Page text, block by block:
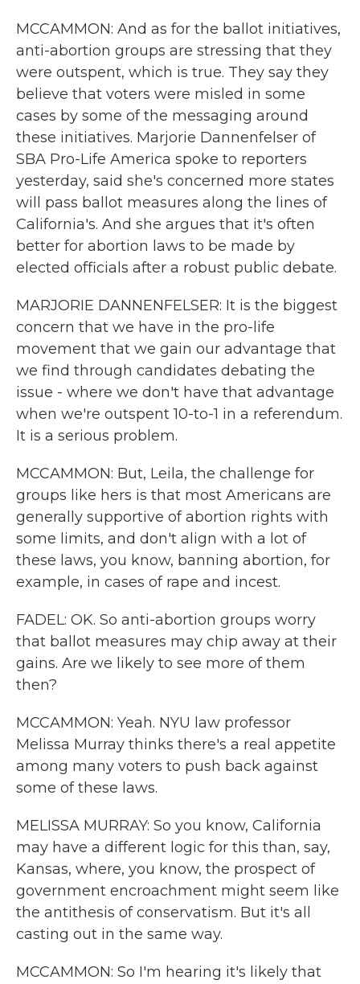
MCCAMMON: And as for the ballot initiatives,
anti-abortion groups are stressing that they
were outspent, which is true. They say they
believe that voters were misled in some
cases by some of the messaging around
these initiatives. Marjorie Dannenfelser of
SBA Pro-Life America spoke to reporters
yesterday, said she's concerned more states
will pass ballot measures along the lines of
California's. And she argues that it's often
better for abortion laws to be made by
elected officials after a robust public debate.
MARJORIE DANNENFELSER: It is the biggest
concern that we have in the pro-life
movement that we gain our advantage that
we find through candidates debating the
issue - where we don't have that advantage
when we're outspent 10-to-1 in a referendum.
It is a serious problem.
MCCAMMON: But, Leila, the challenge for
groups like hers is that most Americans are
generally supportive of abortion rights with
some limits, and don't align with a lot of
these laws, you know, banning abortion, for
example, in cases of rape and incest.
FADEL: OK. So anti-abortion groups worry
that ballot measures may chip away at their
gains. Are we likely to see more of them
then?
MCCAMMON: Yeah. NYU law professor
Melissa Murray thinks there's a real appetite
among many voters to push back against
some of these laws.
MELISSA MURRAY: So you know, California
may have a different logic for this than, say,
Kansas, where, you know, the prospect of
government encroachment might seem like
the antithesis of conservatism. But it's all
casting out in the same way.
MCCAMMON: So I'm hearing it's likely that